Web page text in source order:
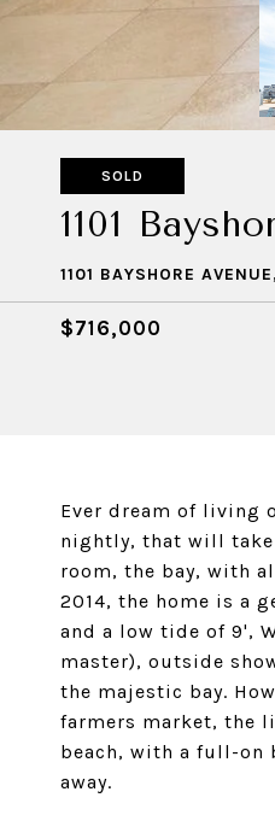
SOLD
1101
1101 BAYSHORE
$716,000
Ever dream of living
nightly, that will take
room, the bay, with
2014, the home is a
and a low tide of 9',
master), outside
the majestic bay.
farmers market, the
beach, with a full-on
away.